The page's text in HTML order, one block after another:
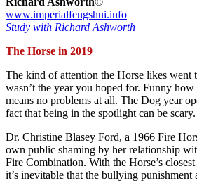
www.imperialfengshui.info
Study with Richard Ashworth
The Horse in 2019
The kind of attention the Horse likes went
wasn’t the year you hoped for. Funny
means no problems at all. The Dog year
fact that being in the spotlight can be
Dr. Christine Blasey Ford, a 1966 Fire
own public shaming by her relationship
Fire Combination. With the Horse’s
it’s inevitable that the bullying punishment